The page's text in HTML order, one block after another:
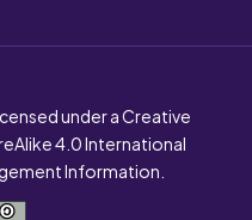
under a Creative
4.0 International
Information.